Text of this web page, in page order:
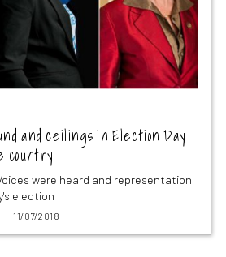
and ceilings in Election Day
country
were heard and representation
election
11/07/2018